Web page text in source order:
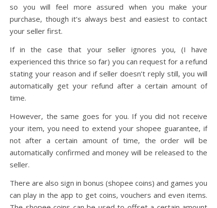
so you will feel more assured when you make your
purchase, though it’s always best and easiest to contact
your seller first.
If in the case that your seller ignores you, (I have
experienced this thrice so far) you can request for a refund
stating your reason and if seller doesn’t reply still, you will
automatically get your refund after a certain amount of
time.
However, the same goes for you. If you did not receive
your item, you need to extend your shopee guarantee, if
not after a certain amount of time, the order will be
automatically confirmed and money will be released to the
seller.
There are also sign in bonus (shopee coins) and games you
can play in the app to get coins, vouchers and even items.